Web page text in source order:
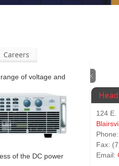
Careers
of voltage and
of the DC power
124 E.
Fax:
Email: